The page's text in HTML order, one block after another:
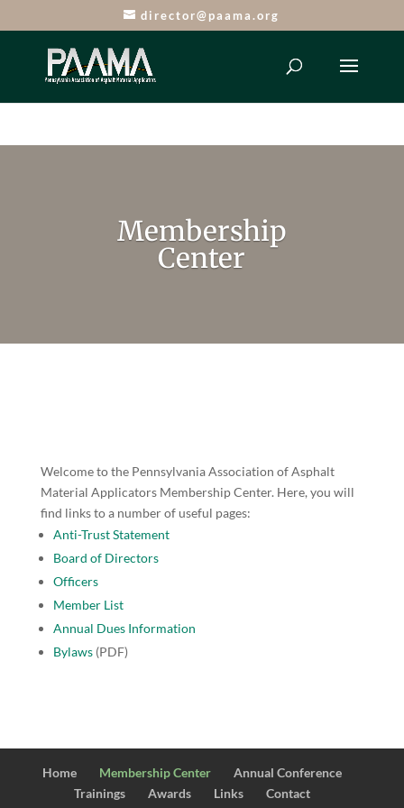
director@paama.org
Membership
Center
Welcome to the Pennsylvania Association of Asphalt
Material Applicators Membership Center. Here, you will
find links to a number of useful pages:
Anti-Trust Statement
Board of Directors
Officers
Member List
Annual Dues Information
Bylaws(PDF)
Home Membership Center
Annual Conference
Trainings
Awards Links Contact